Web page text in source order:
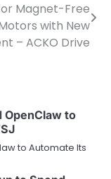
Magnet-Free
with New
– ACKO Drive
OpenClaw to
to Automate Its